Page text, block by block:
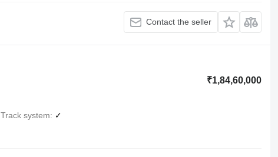
Contact the seller
₹1,84,60,000
Track system ✓